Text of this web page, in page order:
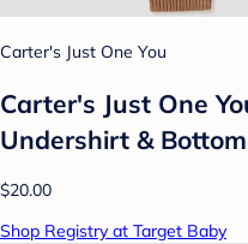
Carter's Just One You
Carter's Just One
Undershirt &
$20.00
Shop Registry at Target Baby